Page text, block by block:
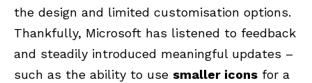
the design and limited customisation options.
Thankfully, Microsoft has listened to feedback
and steadily introduced meaningful updates –
such as the ability to use smaller icons for a